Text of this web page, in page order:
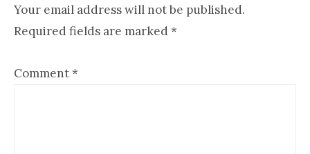
Interactions
Your email address will not be published.
Required fields are marked *
Comment*